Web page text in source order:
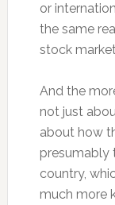
or
the same
stock
And the
not just
about how
presumably
country,
much more